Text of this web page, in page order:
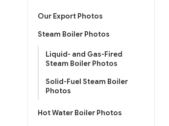
Our Export Photos
Steam Boiler Photos
Liquid- and Gas-Fired
Steam Boiler Photos
Solid-Fuel Steam Boiler
Photos
Hot Water Boiler Photos